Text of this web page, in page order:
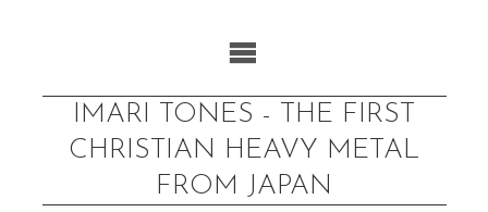
IMARI TONES - THE FIRST
CHRISTIAN HEAVY METAL
FROM JAPAN